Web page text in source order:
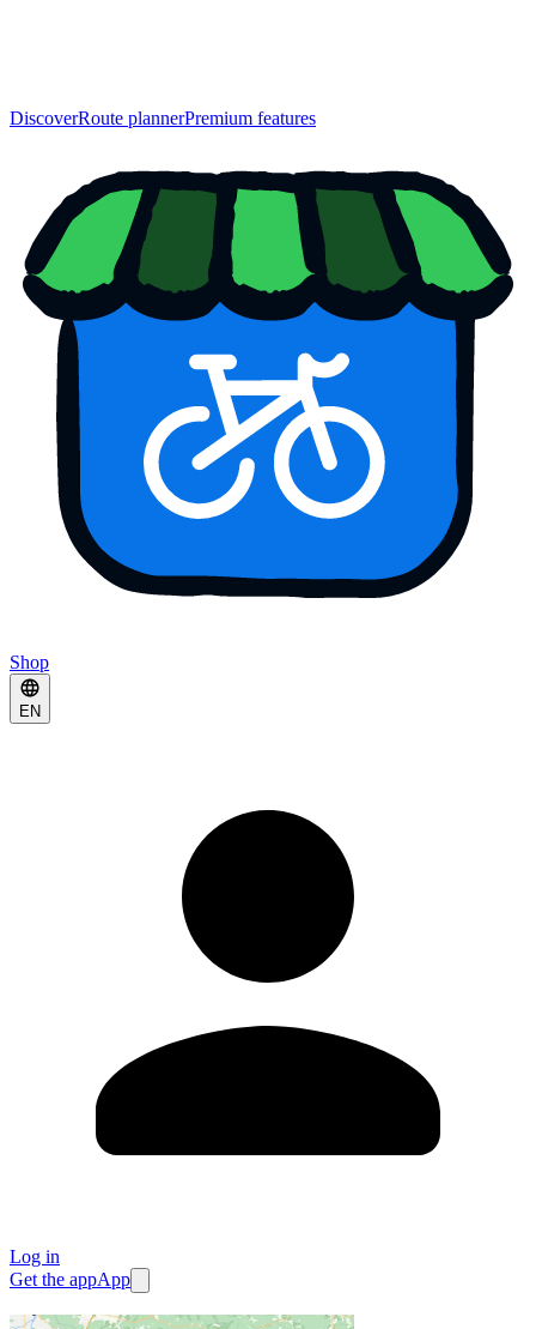
DiscoverRoute plannerPremium features
Shop
EN
Log in
Get the appApp